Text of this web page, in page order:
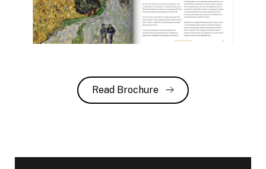
Read Brochure